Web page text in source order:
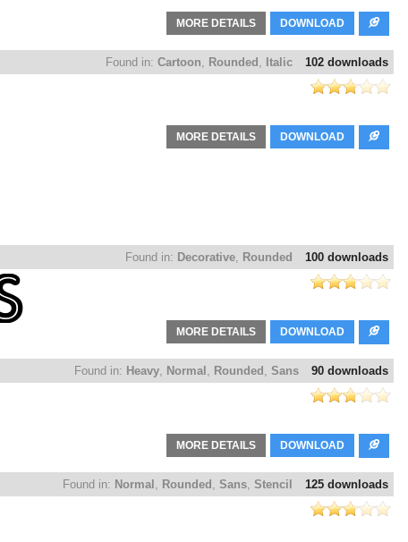
DOWNLOAD
MORE DETAILS
102 downloads
Found in: Cartoon, Rounded , Italic
DOWNLOAD
MORE DETAILS
100 downloads
Found in: Decorative, Rounded
DOWNLOAD
MORE DETAILS
90 downloads
Found in: Heavy, Normal , Rounded , Sans
DOWNLOAD
MORE DETAILS
125 downloads
Found in: Normal , Rounded , Sans, Stencil